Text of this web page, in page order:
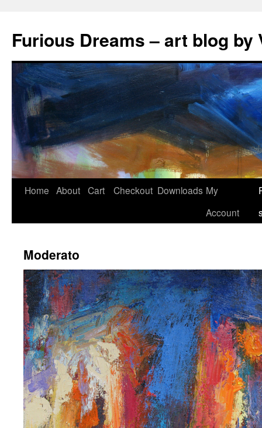
content
Furious Dreams – art blog by
Home About Cart Checkout Downloads My
Account
Moderato